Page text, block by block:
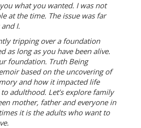
what you wanted. I was not
at the time. The issue was far
I.
tripping over a foundation
as long as you have been alive.
foundation. Truth Being
based on the uncovering of
and how it impacted life
adulthood. Let’s explore family
mother, father and everyone in
it is the adults who want to